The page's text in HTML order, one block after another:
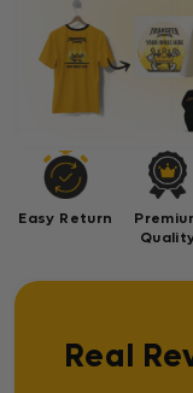
Easy Return
Real